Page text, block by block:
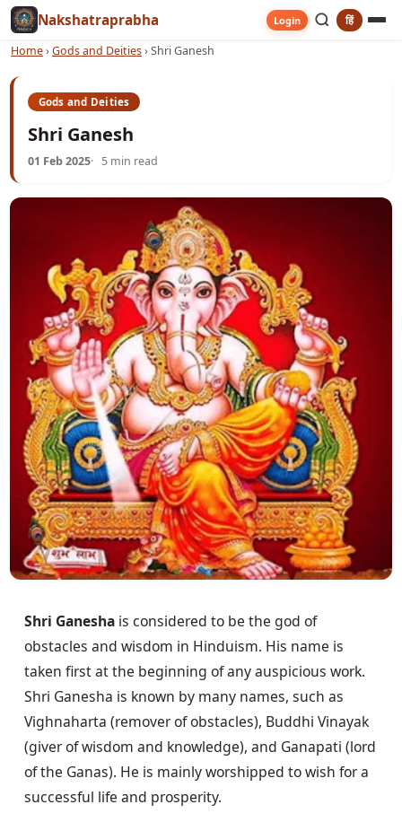
Nakshatraprabha Login हिं
Home›Gods and Deities›Shri Ganesh
Gods and Deities
Shri Ganesh
01 Feb 2025 5 min read
Shri Ganesha is considered to be the god of
obstacles and wisdom in Hinduism. His name is
taken first at the beginning of any auspicious work.
Shri Ganesha is known by many names, such as
Vighnaharta (remover of obstacles), Buddhi Vinayak
(giver of wisdom and knowledge), and Ganapati (lord
of the Ganas). He is mainly worshipped to wish for a
successful life and prosperity.